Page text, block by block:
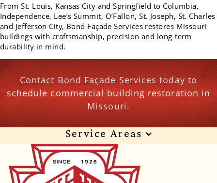
From St. Louis, Kansas City and Springfield to Columbia,
Independence, Lee’s Summit, O’Fallon, St. Joseph, St. Charles
and Jefferson City, Bond Façade Services restores Missouri
buildings with craftsmanship, precision and long-term
durability in mind.
Contact Bond Façade Services today to
schedule commercial building restoration in
Missouri.
Service Areas
Wisconsin Illinois Florida
Alabama Alaska Arizona